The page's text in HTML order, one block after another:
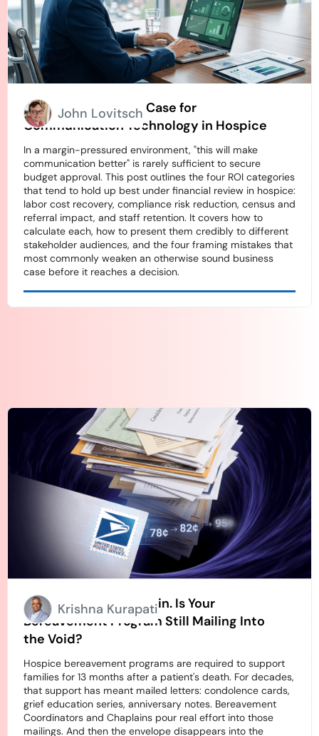
How to Build an ROI Case for
Communication Technology in Hospice
In a margin-pressured environment, "this will make
communication better" is rarely sufficient to secure
budget approval. This post outlines the four ROI categories
that tend to hold up best under financial review in hospice:
labor cost recovery, compliance risk reduction, census and
referral impact, and staff retention. It covers how to
calculate each, how to present them credibly to different
stakeholder audiences, and the four framing mistakes that
most commonly weaken an otherwise sound business
case before it reaches a decision.
John Lovitsch
Stamps Going Up Again. Is Your
Bereavement Program Still Mailing Into
the Void?
Hospice bereavement programs are required to support
families for 13 months after a patient's death. For decades,
that support has meant mailed letters: condolence cards,
grief education series, anniversary notes. Bereavement
Coordinators and Chaplains pour real effort into those
mailings. And then the envelope disappears into the
Krishna Kurapati